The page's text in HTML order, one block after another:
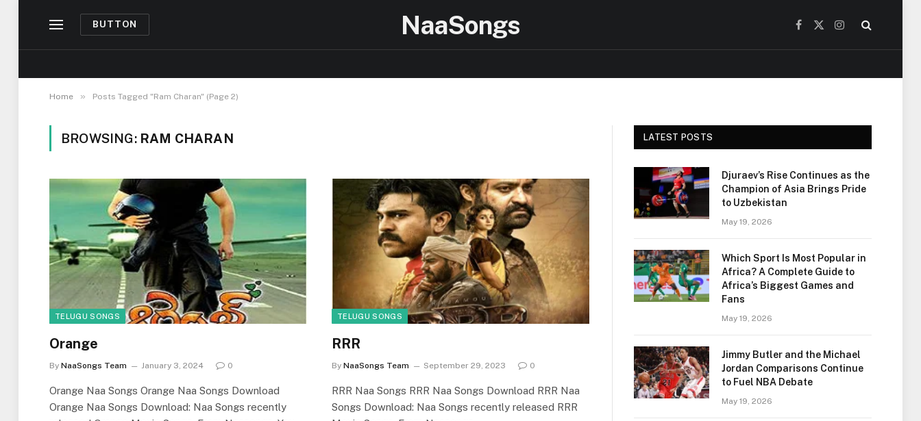
BUTTON NaaSongs Facebook
X
Instagram
Home » Posts Tagged "Ram Charan" (Page 2)
BROWSING: RAM CHARAN
TELUGU SONGS
Orange
By NaaSongs Team January 3, 2024 0
Orange Naa Songs Orange Naa Songs Download
Orange Naa Songs Download: Naa Songs recently
TELUGU SONGS
RRR
By NaaSongs Team September 29, 2023 0
RRR Naa Songs RRR Naa Songs Download RRR Naa
Songs Download: Naa Songs recently released RRR
LATEST POSTS
Djuraev’s Rise Continues as the
Champion of Asia Brings Pride
to Uzbekistan
May 19, 2026
Which Sport Is Most Popular in
Africa? A Complete Guide to
Africa’s Biggest Games and
Fans
May 19, 2026
Jimmy Butler and the Michael
Jordan Comparisons Continue
to Fuel NBA Debate
May 19, 2026